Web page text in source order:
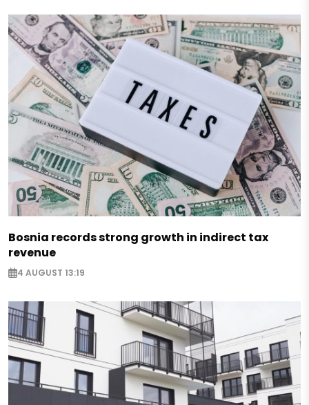
Bosnia records strong growth in indirect tax
revenue
4 AUGUST 13:19